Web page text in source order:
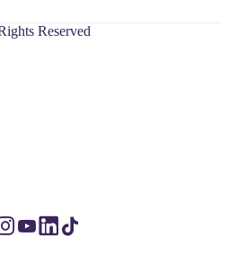
Reserved